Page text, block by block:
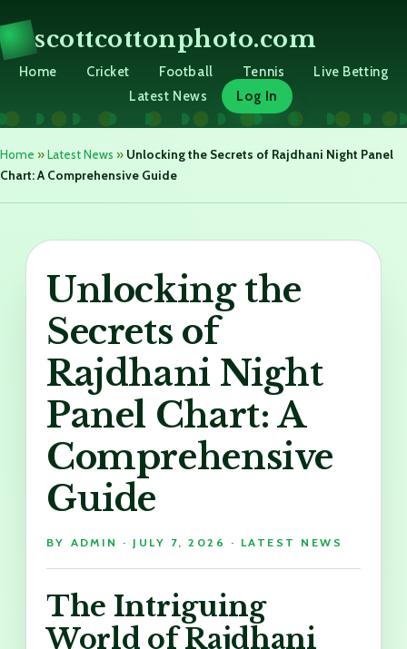
scottcottonphoto.com
Home Cricket Football Tennis
Live Betting
Latest News
Log In
Home »Latest News » Unlocking the Secrets of Rajdhani Night Panel
Chart: A Comprehensive Guide
Unlocking the
Secrets of
Rajdhani Night
Panel Chart: A
Comprehensive
Guide
BY ADMIN · JULY 7, 2026 · LATEST NEWS
The Intriguing
World of Rajdhani